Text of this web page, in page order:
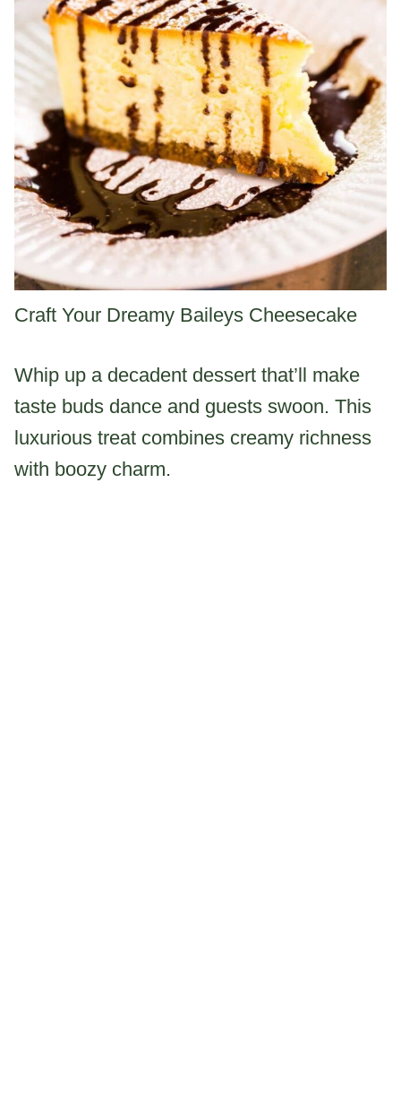
Craft Your Dreamy Baileys Cheesecake
Whip up a decadent dessert that’ll make
taste buds dance and guests swoon. This
luxurious treat combines creamy richness
with boozy charm.